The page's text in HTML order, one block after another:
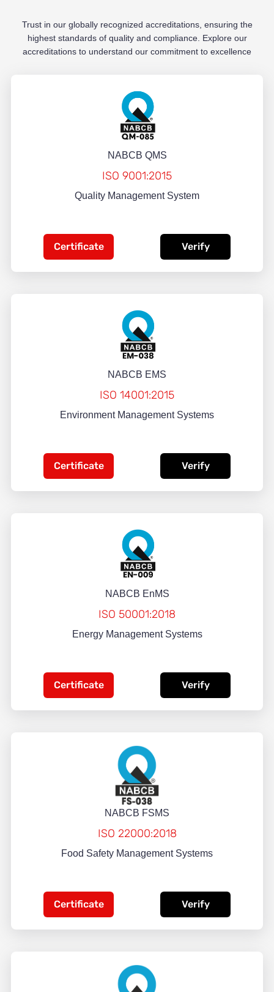
Trust in our globally recognized accreditations, ensuring the
highest standards of quality and compliance. Explore our
accreditations to understand our commitment to excellence
NABCB QMS
ISO 9001:2015
Quality Management System
Certificate Verify
NABCB EMS
ISO 14001:2015
Environment Management Systems
Certificate Verify
NABCB EnMS
ISO 50001:2018
Energy Management Systems
Certificate Verify
NABCB FSMS
ISO 22000:2018
Food Safety Management Systems
Certificate Verify